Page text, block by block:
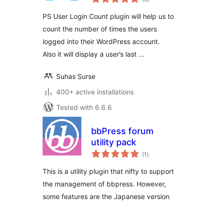
ratings
PS User Login Count plugin will help us to
count the number of times the users
logged into their WordPress account.
Also it will display a user’s last …
Suhas Surse
400+ active installations
Tested with 6.6.6
bbPress forum
utility pack
(1 total
ratings
)
This is a utility plugin that nifty to support
the management of bbpress. However,
some features are the Japanese version